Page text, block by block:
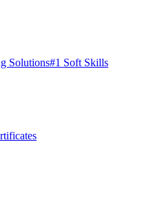
Solutions#1 Soft Skills